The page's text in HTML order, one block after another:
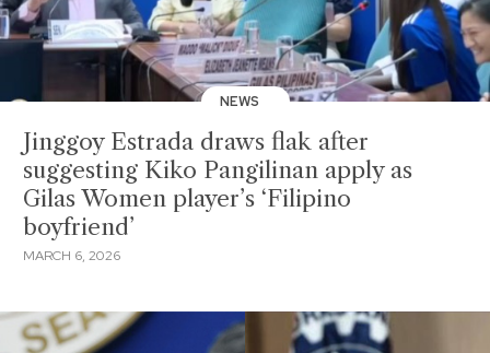
NEWS
Jinggoy Estrada draws flak after
suggesting Kiko Pangilinan apply as
Gilas Women player’s ‘Filipino
boyfriend’
MARCH 6, 2026